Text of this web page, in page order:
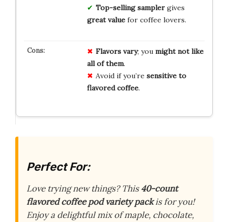
Top-selling samplergives
great valuefor coffee lovers.
Flavors vary; you might not like
all of them.
Avoid if you’re sensitive to
flavored coffee.
Perfect For:
Love trying new things? This40-count
flavored coffee pod variety packis for you!
Enjoy a delightful mix of maple, chocolate,